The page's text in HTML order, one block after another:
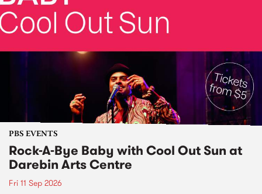
PBS EVENTS
Rock-A-Bye Baby with Cool Out Sun at
Darebin Arts Centre
Fri 11 Sep 2026